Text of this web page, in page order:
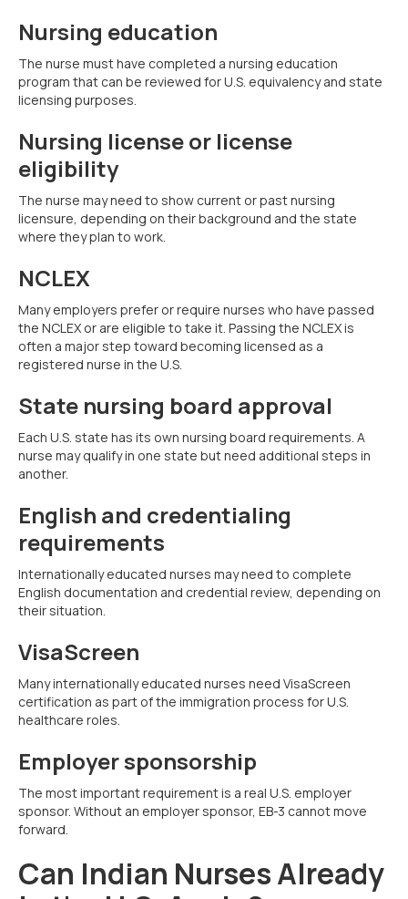
Nursing education
The nurse must have completed a nursing education
program that can be reviewed for U.S. equivalency and state
licensing purposes.
Nursing license or license
eligibility
The nurse may need to show current or past nursing
licensure, depending on their background and the state
where they plan to work.
NCLEX
Many employers prefer or require nurses who have passed
the NCLEX or are eligible to take it. Passing the NCLEX is
often a major step toward becoming licensed as a
registered nurse in the U.S.
State nursing board approval
Each U.S. state has its own nursing board requirements. A
nurse may qualify in one state but need additional steps in
another.
English and credentialing
requirements
Internationally educated nurses may need to complete
English documentation and credential review, depending on
their situation.
VisaScreen
Many internationally educated nurses need VisaScreen
certification as part of the immigration process for U.S.
healthcare roles.
Employer sponsorship
The most important requirement is a real U.S. employer
sponsor. Without an employer sponsor, EB-3 cannot move
forward.
Can Indian Nurses Already